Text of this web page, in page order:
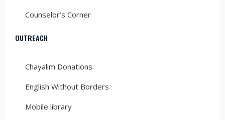
Counselor’s Corner
OUTREACH
Chayalim Donations
English Without Borders
Mobile library